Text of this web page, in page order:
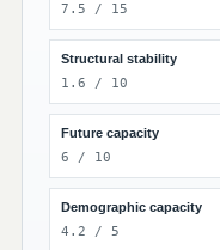
7.5 / 15
Structural stability
1.6 / 10
Future capacity
6 / 10
Demographic capacity
4.2 / 5